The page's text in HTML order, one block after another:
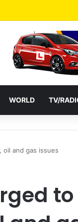
WORLD TV/
and gas issues
to